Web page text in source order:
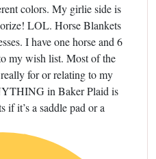
colors. My girlie side is
LOL. Horse Blankets
I have one horse and 6
my wish list. Most of the
for or relating to my
in Baker Plaid is
if it’s a saddle pad or a